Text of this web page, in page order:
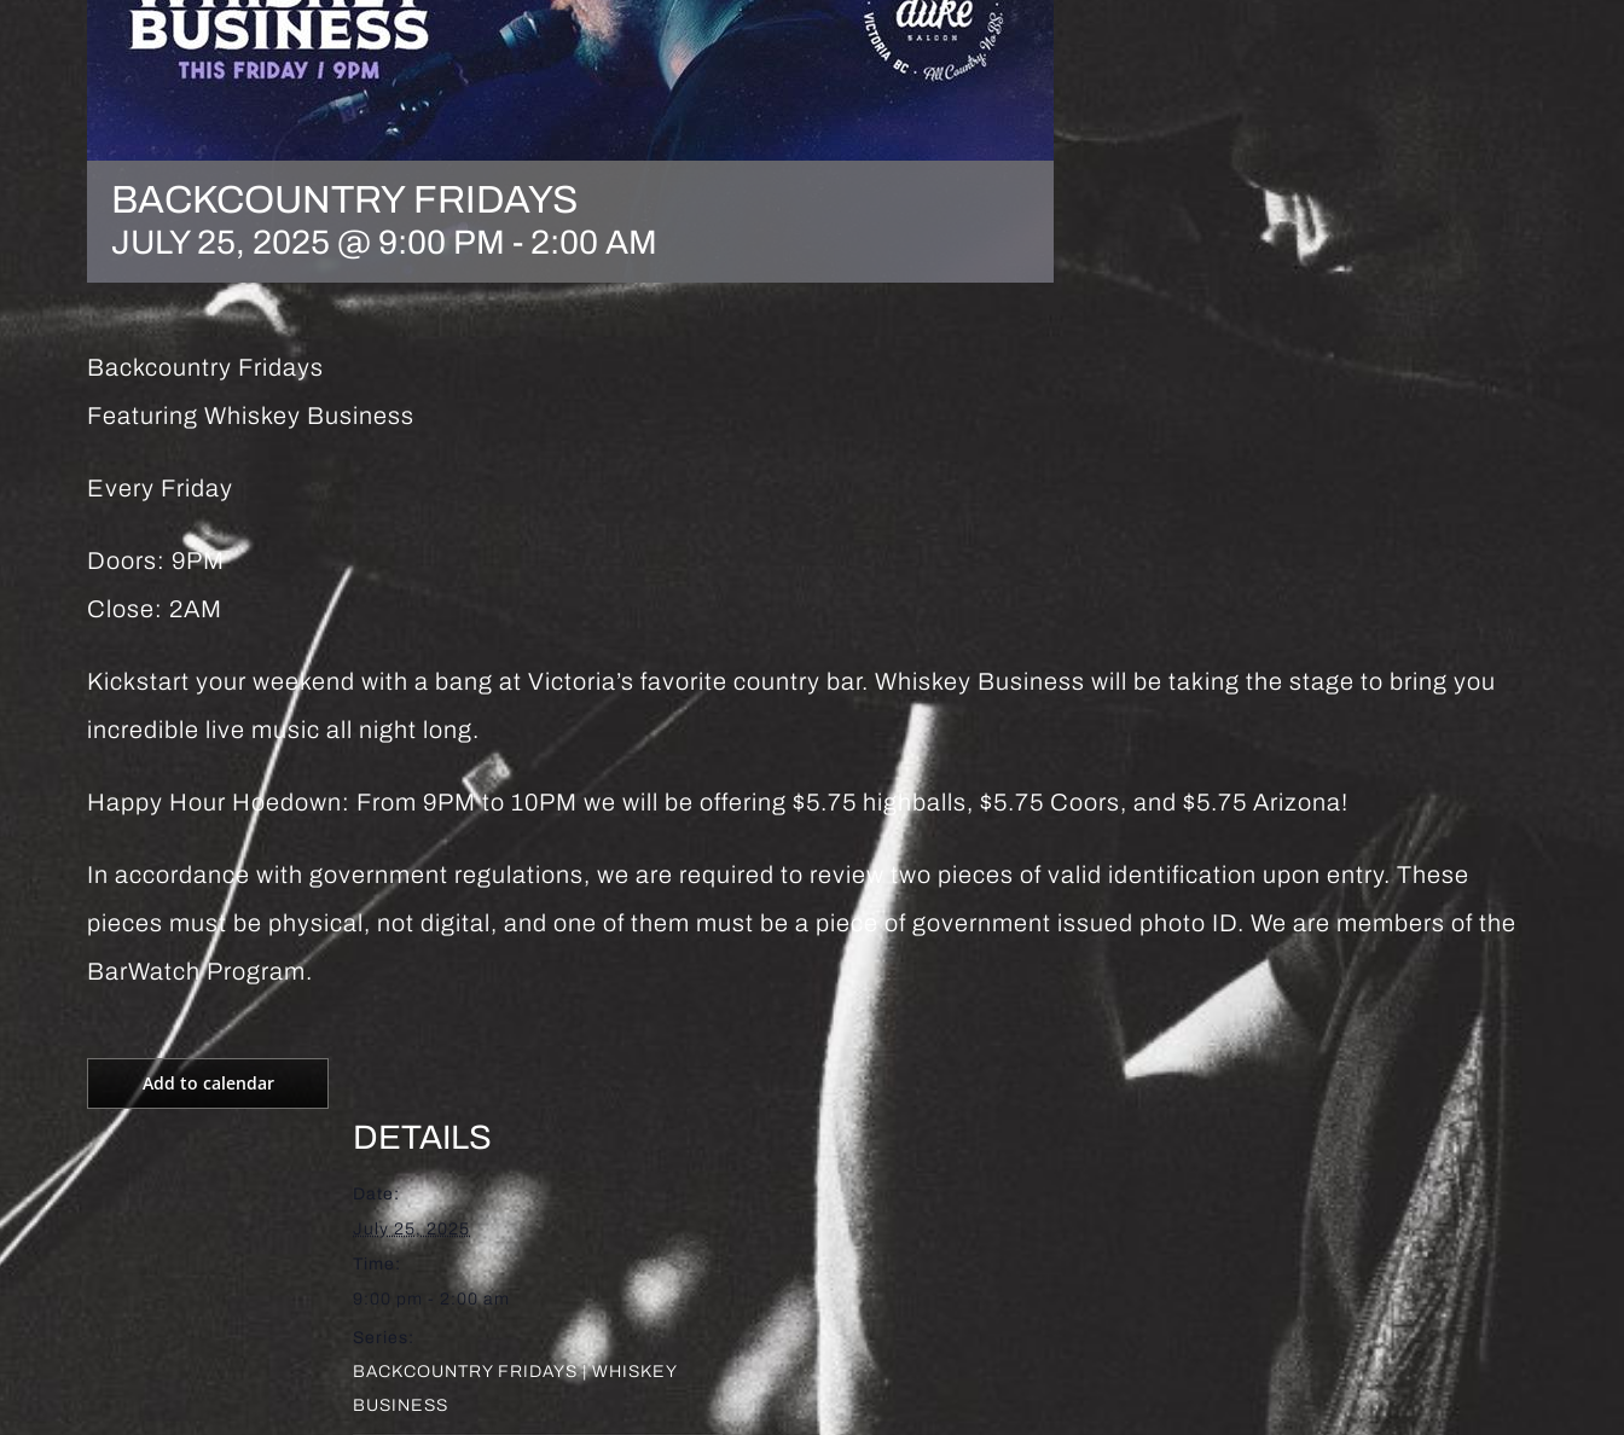
BACKCOUNTRY FRIDAYS
JULY 25, 2025 @ 9:00 PM - 2:00 AM
Backcountry Fridays
Featuring Whiskey Business
Every Friday
Doors: 9PM
Close: 2AM
Kickstart your weekend with a bang at Victoria’s favorite country bar. Whiskey Business will be taking the stage to bring you
incredible live music all night long.
Happy Hour Hoedown: From 9PM to 10PM we will be offering $5.75 highballs, $5.75 Coors, and $5.75 Arizona!
In accordance with government regulations, we are required to review two pieces of valid identification upon entry. These
pieces must be physical, not digital, and one of them must be a piece of government issued photo ID. We are members of the
BarWatch Program.
Add to calendar
DETAILS
Date:
July 25, 2025
Time:
9:00 pm - 2:00 am
Series:
BACKCOUNTRY FRIDAYS | WHISKEY
BUSINESS